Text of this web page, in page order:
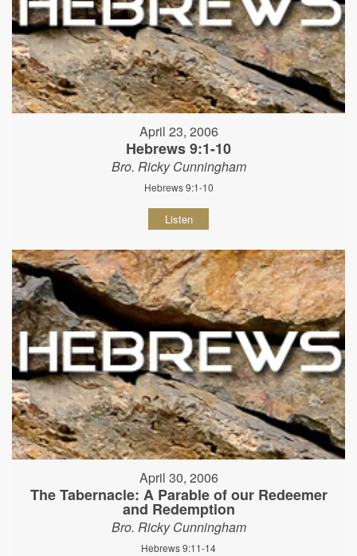
April 23, 2006
Hebrews 9:1-10
Bro. Ricky Cunningham
Hebrews 9:1-10
Listen
April 30, 2006
The Tabernacle: A Parable of our Redeemer
and Redemption
Bro. Ricky Cunningham
Hebrews 9:11-14